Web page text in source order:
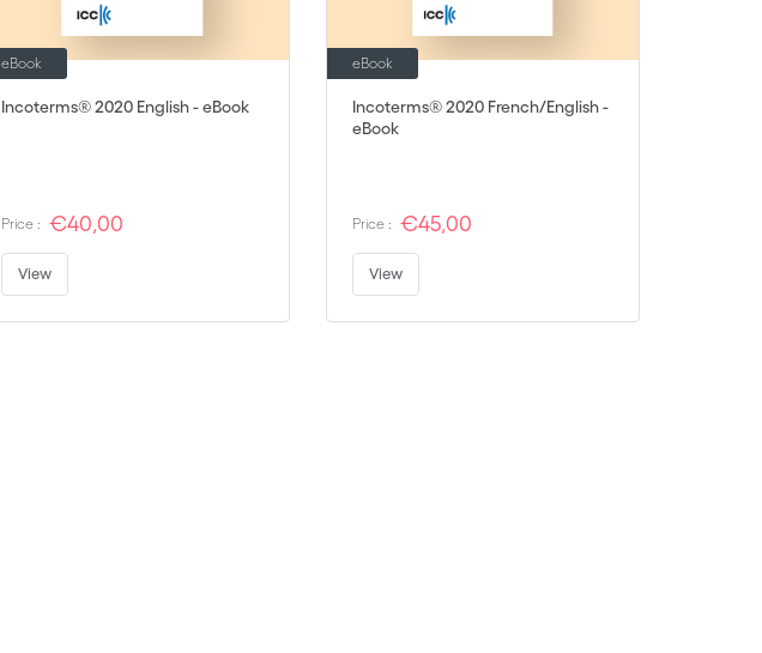
Incoterms® 2020 English - eBook
eBook
Price : €40,00
View
Incoterms® 2020 French/English -
eBook
eBook
Price : €45,00
View